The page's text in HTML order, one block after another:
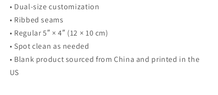
• Dual-size customization
• Ribbed seams
• Regular 5″ × 4″ (12 × 10 cm)
• Spot clean as needed
• Blank product sourced from China and printed in the
US